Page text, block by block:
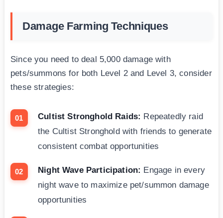
Damage Farming Techniques
Since you need to deal 5,000 damage with
pets/summons for both Level 2 and Level 3, consider
these strategies:
Cultist Stronghold Raids: Repeatedly raid
the Cultist Stronghold with friends to generate
consistent combat opportunities
Night Wave Participation: Engage in every
night wave to maximize pet/summon damage
opportunities